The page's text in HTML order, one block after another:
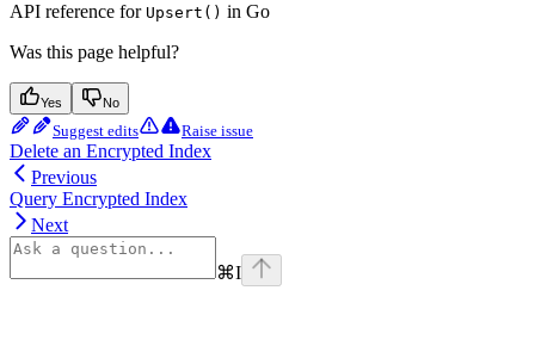
API reference for Upsert() in Go
Was this page helpful?
Yes No
Suggest edits Raise issue
Delete an Encrypted Index
Previous
Query Encrypted Index
Next
⌘I